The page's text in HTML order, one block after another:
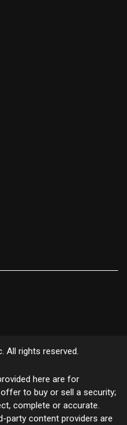
All rights reserved.
here are for
to buy or sell a security;
complete or accurate.
party content providers are